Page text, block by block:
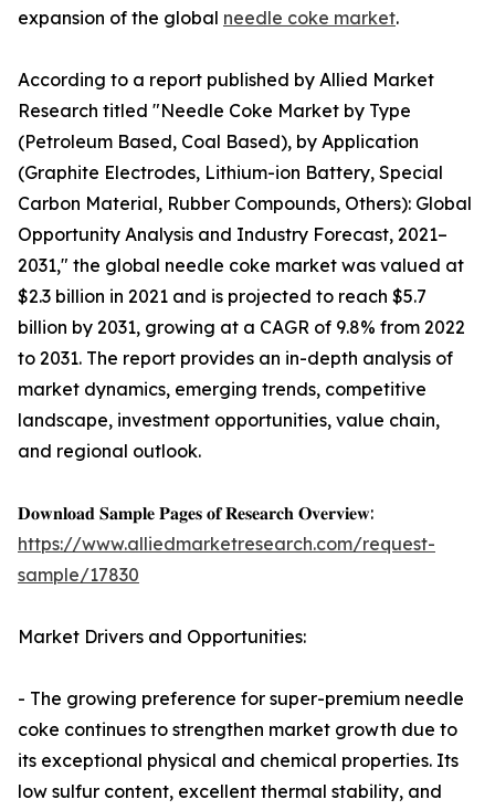
expansion of the global needle coke market.
According to a report published by Allied Market
Research titled "Needle Coke Market by Type
(Petroleum Based, Coal Based), by Application
(Graphite Electrodes, Lithium-ion Battery, Special
Carbon Material, Rubber Compounds, Others): Global
Opportunity Analysis and Industry Forecast, 2021–
2031," the global needle coke market was valued at
$2.3 billion in 2021 and is projected to reach $5.7
billion by 2031, growing at a CAGR of 9.8% from 2022
to 2031. The report provides an in-depth analysis of
market dynamics, emerging trends, competitive
landscape, investment opportunities, value chain,
and regional outlook.
𝐃𝐨𝐰𝐧𝐥𝐨𝐚𝐝 𝐒𝐚𝐦𝐩𝐥𝐞 𝐏𝐚𝐠𝐞𝐬 𝐨𝐟 𝐑𝐞𝐬𝐞𝐚𝐫𝐜𝐡 𝐎𝐯𝐞𝐫𝐯𝐢𝐞𝐰:
https://www.alliedmarketresearch.com/request-
sample/17830
Market Drivers and Opportunities:
- The growing preference for super-premium needle
coke continues to strengthen market growth due to
its exceptional physical and chemical properties. Its
low sulfur content, excellent thermal stability, and